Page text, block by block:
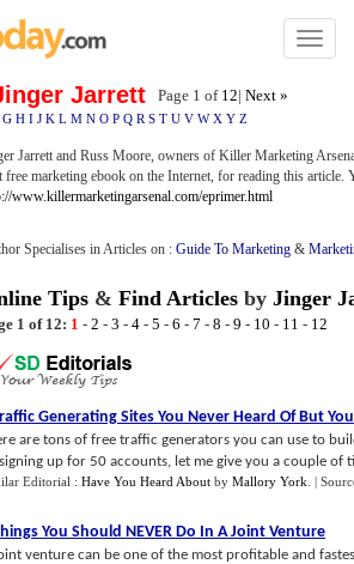
Toggle
Jarrett Page 1 of 12| Next »
G H I J K L M N O P Q R S T U V W X Y Z
Jarrett and Russ Moore, owners of Killer Marketing
free marketing ebook on the Internet, for reading this article.
www.killermarketingarsenal.com/eprimer.html
Specialises in Articles on : Guide To Marketing &
Tips & Find Articles by Jinger
1 of 12: 1 - 2 - 3 - 4 - 5 - 6 - 7 - 8 - 9 - 10 - 11 - 12
Generating Sites You Never Heard Of But
are tons of free traffic generators you can use to
up for 50 accounts, let me give you a couple of
Editorial : Have You Heard About by Mallory York |
You Should NEVER Do In A Joint Venture
venture can be one of the most profitable and